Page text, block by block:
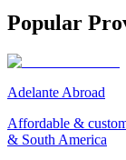
Popular
Adelante Abroad
Affordable &
& South America